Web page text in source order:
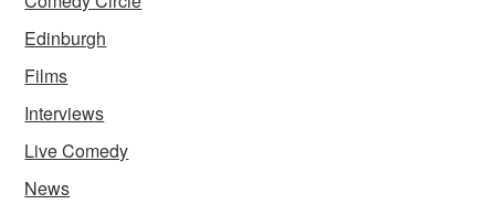
Edinburgh
Films
Interviews
Live Comedy
News